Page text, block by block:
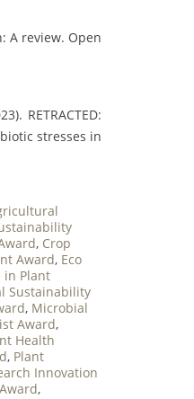
A review. Open
RETRACTED:
stresses in
, Crop
Award, Eco
in Plant
Sustainability
, Microbial
Award,
Health
, Plant
Innovation
,